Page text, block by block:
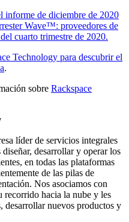
informe de diciembre de 2020
Wave™: proveedores de
cuarto trimestre de 2020.
Technology para descubrir el
.
sobre Rackspace
líder de servicios integrales
desarrollar y operar los
en todas las plataformas
de las pilas de
Nos asociamos con
recorrido hacia la nube y les
desarrollar nuevos productos y